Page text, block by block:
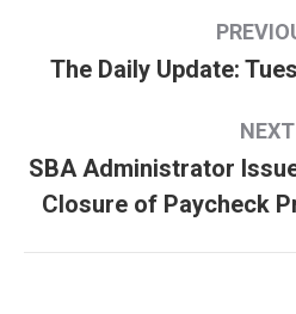
navigation
The Daily Update:
NEXT
SBA Administrator
Closure of Paycheck